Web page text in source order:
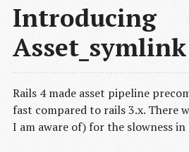
Introducing
Asset_symlink
Rails 4 made asset pipeline
fast compared to rails 3.x. There
I am aware of) for the slowness in